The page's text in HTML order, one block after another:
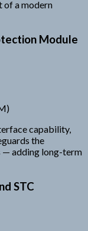
of a modern
Module
capability,
the
— adding long-term
STC